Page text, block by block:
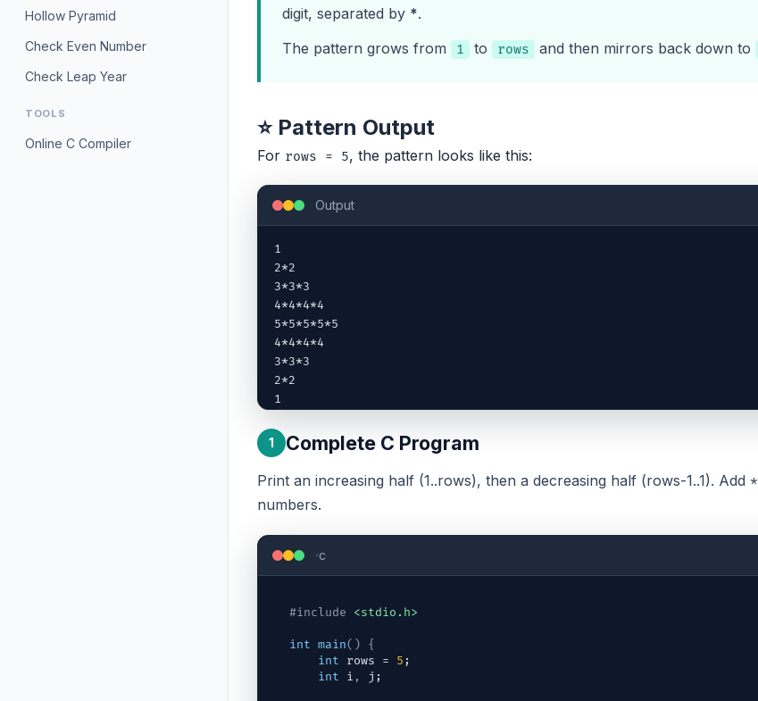
Hollow Pyramid
Check Even Number
Check Leap Year
TOOLS
Online C Compiler
digit, separated by *.
The pattern grows from
1 to rows and then mirrors back down to
⭐ Pattern Output
For rows = 5, the pattern looks like this:
Output
1
2*2
3*3*3
4*4*4*4
5*5*5*5*5
4*4*4*4
3*3*3
2*2
1
1 Complete C Program
Print an increasing half (1..rows), then a decreasing half (rows-1..1). Add *
numbers.
c
#include <stdio.h>
int main( )
{
int
rows = 5 ;
int
i , j ;